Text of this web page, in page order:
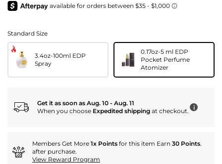
Standard Size
3.4oz-100ml EDP
Spray
0.17oz-5 ml EDP
Pocket Perfume
Atomizer
Get it as soon as Aug. 10 - Aug. 11
When you choose Expedited shipping at checkout. i
Members Get More 1x Points for this item Earn 30 Points.
after purchase.
View Reward Program